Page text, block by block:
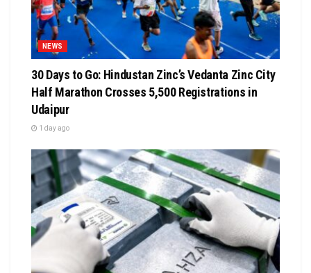
NEWS
30 Days to Go: Hindustan Zinc’s Vedanta Zinc City
Half Marathon Crosses 5,500 Registrations in
Udaipur
1 day ago